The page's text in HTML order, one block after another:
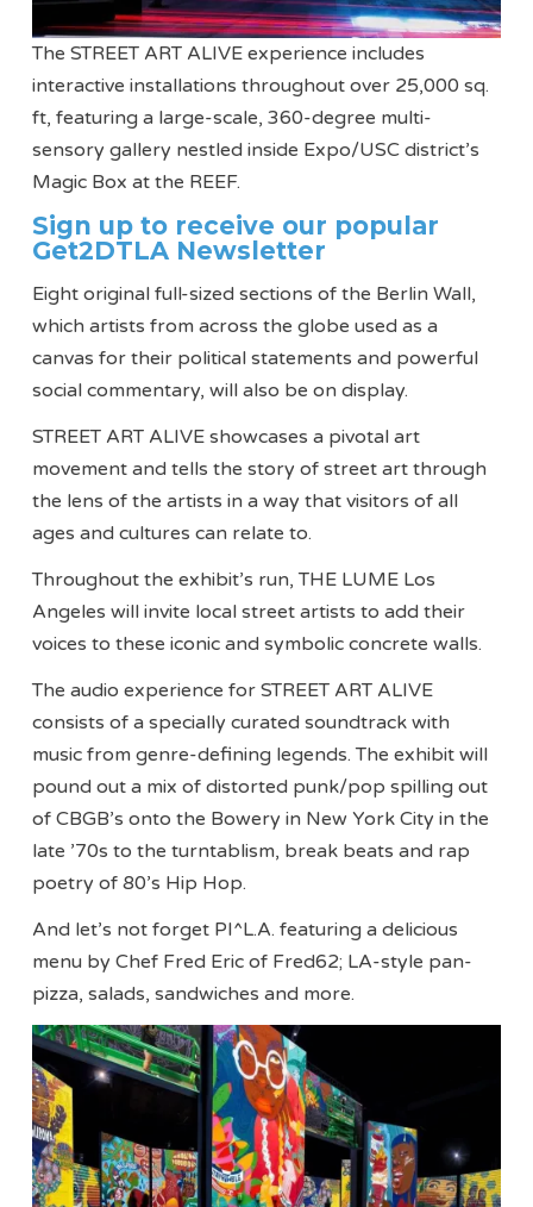
The STREET ART ALIVE experience includes
interactive installations throughout over 25,000 sq.
ft, featuring a large-scale, 360-degree multi-
sensory gallery nestled inside Expo/USC district’s
Magic Box at the REEF.
Sign up to receive our popular
Get2DTLA Newsletter
Eight original full-sized sections of the Berlin Wall,
which artists from across the globe used as a
canvas for their political statements and powerful
social commentary, will also be on display.
STREET ART ALIVE showcases a pivotal art
movement and tells the story of street art through
the lens of the artists in a way that visitors of all
ages and cultures can relate to.
Throughout the exhibit’s run, THE LUME Los
Angeles will invite local street artists to add their
voices to these iconic and symbolic concrete walls.
The audio experience for STREET ART ALIVE
consists of a specially curated soundtrack with
music from genre-defining legends. The exhibit will
pound out a mix of distorted punk/pop spilling out
of CBGB’s onto the Bowery in New York City in the
late ’70s to the turntablism, break beats and rap
poetry of 80’s Hip Hop.
And let’s not forget PI^L.A. featuring a delicious
menu by Chef Fred Eric of Fred62; LA-style pan-
pizza, salads, sandwiches and more.